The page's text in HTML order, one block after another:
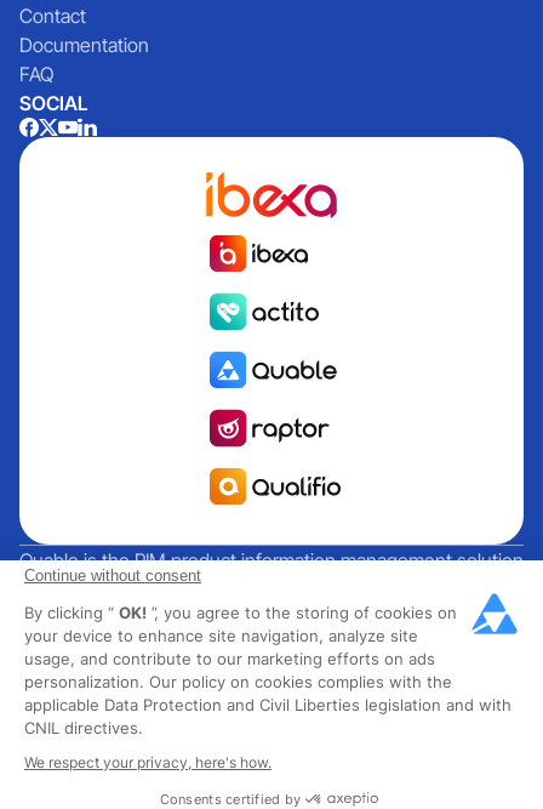
Continue without consent
By clicking “ OK! ”, you agree to the storing of cookies on
your device to enhance site navigation, analyze site
usage, and contribute to our marketing efforts on ads
personalization. Our policy on cookies complies with the
applicable Data Protection and Civil Liberties legislation and with
CNIL directives.
We respect your privacy, here's how.
Consents certified by
Contact
Documentation
FAQ
SOCIAL
Quable is the PIM product information management solution
for brands and manufacturers seeking growth. Groupe
Rocher, Mitsubishi Electric, Escada, Berluti, Delsey, North
Sails, Liberated Brands, MCO Regent and over 300 major
brands across 85 countries have chosen Quable PIM to get
their omnichannel business off the ground. Founded in
2013, Quable has 40 expert employees and over 40 million
products managed in the fashion, luxury, food and industrial